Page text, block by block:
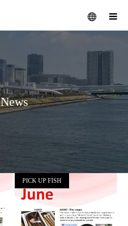
menu
News
PICK UP FISH